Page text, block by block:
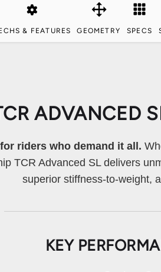
& FEATURES GEOMETRY SPECS
ADVANCED
riders who demand it all.
TCR Advanced SL delivers
superior stiffness-to-weight,
KEY